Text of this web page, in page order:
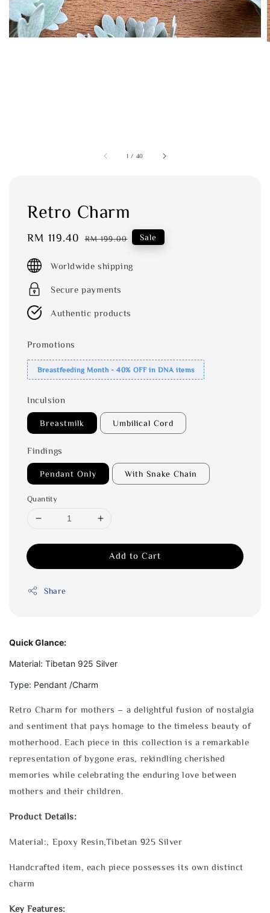
1 / 40
Retro Charm
Sale
RM 119.40 Regular
RM 199.00 Sale
Worldwide shipping
Secure payments
Authentic products
Promotions
Breastfeeding Month - 40% OFF in DNA items
Inculsion
Breastmilk Umbilical Cord
Findings
Pendant Only With Snake Chain
Quantity
Add to Cart
Share
Quick Glance:
Material: Tibetan 925 Silver
Type: Pendant /Charm
Retro Charm for mothers – a delightful fusion of nostalgia
and sentiment that pays homage to the timeless beauty of
motherhood. Each piece in this collection is a remarkable
representation of bygone eras, rekindling cherished
memories while celebrating the enduring love between
mothers and their children.
Product Details:
Material:, Epoxy Resin,Tibetan 925 Silver
Handcrafted item, each piece possesses its own distinct
charm
Key Features: